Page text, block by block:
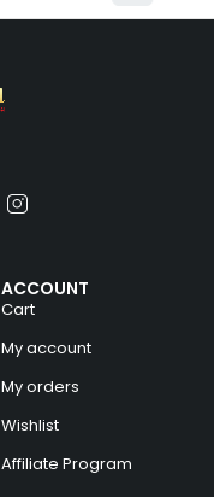
ACCOUNT
Cart
My account
My orders
Wishlist
Affiliate Program